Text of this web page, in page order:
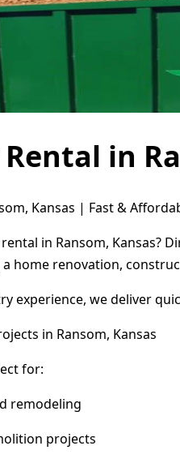
in
Kansas | Fast &
in Ransom, Kansas?
home renovation,
experience, we deliver
in Ransom, Kansas
for:
remodeling
projects